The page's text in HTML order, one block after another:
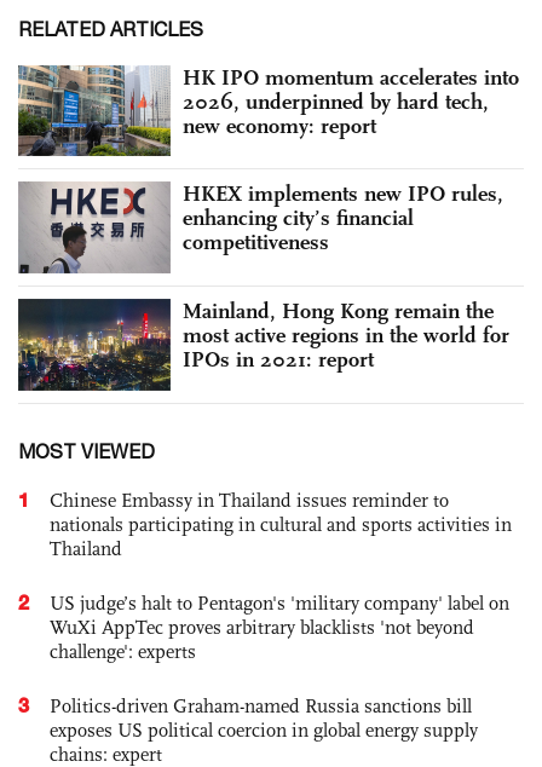
RELATED ARTICLES
HK IPO momentum accelerates into
2026, underpinned by hard tech,
new economy: report
HKEX implements new IPO rules,
enhancing city’s financial
competitiveness
Mainland, Hong Kong remain the
most active regions in the world for
IPOs in 2021: report
MOST VIEWED
1
Chinese Embassy in Thailand issues reminder to
nationals participating in cultural and sports activities in
Thailand
2
US judge’s halt to Pentagon's 'military company' label on
WuXi AppTec proves arbitrary blacklists 'not beyond
challenge': experts
3
Politics-driven Graham-named Russia sanctions bill
exposes US political coercion in global energy supply
chains: expert